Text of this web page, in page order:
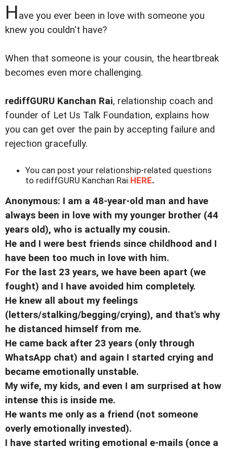
Have you ever been in love with someone you
knew you couldn't have?
When that someone is your cousin, the heartbreak
becomes even more challenging.
rediffGURU Kanchan Rai, relationship coach and
founder of Let Us Talk Foundation, explains how
you can get over the pain by accepting failure and
rejection gracefully.
You can post your relationship-related questions
to rediffGURU Kanchan Rai HERE.
Anonymous: I am a 48-year-old man and have
always been in love with my younger brother (44
years old), who is actually my cousin.
He and I were best friends since childhood and I
have been too much in love with him.
For the last 23 years, we have been apart (we
fought) and I have avoided him completely.
He knew all about my feelings
(letters/stalking/begging/crying), and that's why
he distanced himself from me.
He came back after 23 years (only through
WhatsApp chat) and again I started crying and
became emotionally unstable.
My wife, my kids, and even I am surprised at how
intense this is inside me.
He wants me only as a friend (not someone
overly emotionally invested).
I have started writing emotional e-mails (once a